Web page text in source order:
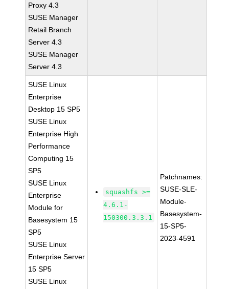
Proxy 4.3
SUSE Manager
Retail Branch
Server 4.3
SUSE Manager
Server 4.3
SUSE Linux
Enterprise
Desktop 15 SP5
SUSE Linux
Enterprise High
Performance
Computing 15
SP5
SUSE Linux
Enterprise
Module for
Basesystem 15
SP5
SUSE Linux
Enterprise Server
15 SP5
SUSE Linux
squashfs >=
4.6.1-
150300.3.3.1
Patchnames:
SUSE-SLE-
Module-
Basesystem-
15-SP5-
2023-4591